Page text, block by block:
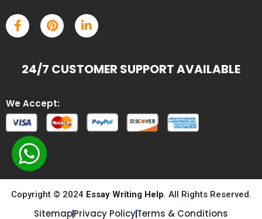
24/7 CUSTOMER SUPPORT AVAILABLE
We Accept:
Copyright © 2024 Essay Writing Help. All Rights Reserved.
SitemapPrivacy PolicyTerms & Conditions